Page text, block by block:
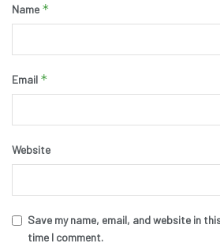
Name *
Email *
Website
Save my name, email, and website in
time I comment.